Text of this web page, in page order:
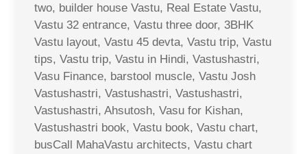
two, builder house Vastu, Real Estate Vastu,
Vastu 32 entrance, Vastu three door, 3BHK
Vastu layout, Vastu 45 devta, Vastu trip, Vastu
tips, Vastu trip, Vastu in Hindi, Vastushastri,
Vasu Finance, barstool muscle, Vastu Josh
Vastushastri, Vastushastri, Vastushastri,
Vastushastri, Ahsutosh, Vasu for Kishan,
Vastushastri book, Vastu book, Vastu chart,
busCall MahaVastu architects, Vastu chart